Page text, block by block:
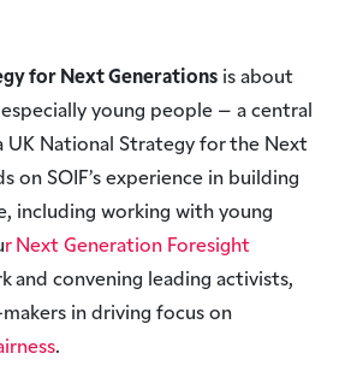
for Next Generations is about
young people – a central
UK National Strategy for the Next
on SOIF’s experience in building
including working with young
r Next Generation Foresight
and convening leading activists,
in driving focus on
.